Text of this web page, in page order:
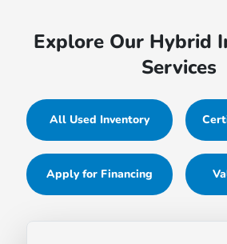
Explore Our Hybrid
Services
All Used Inventory
Apply for Financing